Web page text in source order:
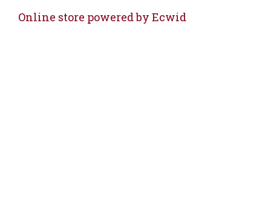
Online store powered by Ecwid